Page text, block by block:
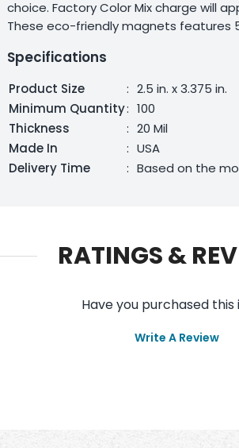
choice. Factory Color Mix charge will
These eco-friendly magnets features
Specifications
Product Size : 2.5 in. x 3.375 in.
Minimum Quantity: 100
Thickness
: 20 Mil
Made In
: USA
Delivery Time
: Based on the
RATINGS &
Have you purchased this
Write A Review